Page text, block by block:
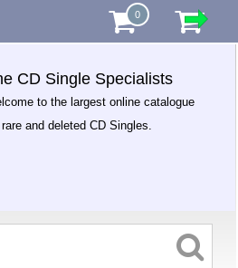
0
CD Single Specialists
to the largest online catalogue
and deleted CD Singles.